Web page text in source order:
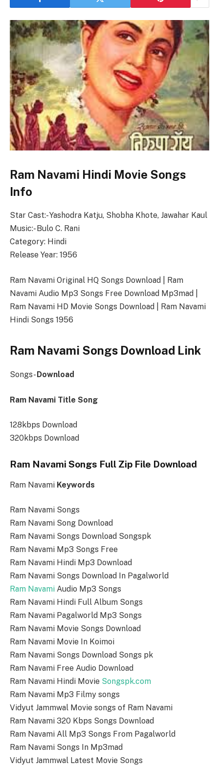
Ram Navami Hindi Movie Songs
Info
Star Cast:- Yashodra Katju, Shobha Khote, Jawahar Kaul
Music:- Bulo C. Rani
Category: Hindi
Release Year: 1956
Ram Navami Original HQ Songs Download | Ram
Navami Audio Mp3 Songs Free Download Mp3mad |
Ram Navami HD Movie Songs Download | Ram Navami
Hindi Songs 1956
Ram Navami Songs Download Link
Songs- Download
Ram Navami Title Song
128kbps Download
320kbps Download
Ram Navami Songs Full Zip File Download
Ram Navami Keywords
Ram Navami Songs
Ram Navami Song Download
Ram Navami Songs Download Songspk
Ram Navami Mp3 Songs Free
Ram Navami Hindi Mp3 Download
Ram Navami Songs Download In Pagalworld
Ram Navami Audio Mp3 Songs
Ram Navami Hindi Full Album Songs
Ram Navami Pagalworld Mp3 Songs
Ram Navami Movie Songs Download
Ram Navami Movie In Koimoi
Ram Navami Songs Download Songs pk
Ram Navami Free Audio Download
Ram Navami Hindi Movie Songspk.com
Ram Navami Mp3 Filmy songs
Vidyut Jammwal Movie songs of Ram Navami
Ram Navami 320 Kbps Songs Download
Ram Navami All Mp3 Songs From Pagalworld
Ram Navami Songs In Mp3mad
Vidyut Jammwal Latest Movie Songs